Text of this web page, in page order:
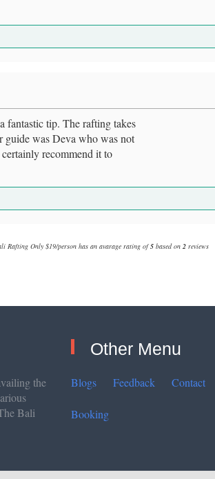
fantastic tip. The rafting takes
was Deva who was not
recommend it to
Rafting Only $19/personhas an avarage rating of5based on 2reviews
the
Bali
Other Menu
Blogs Feedback Contact
Booking